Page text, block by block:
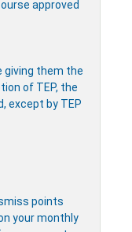
approved
giving them the
of TEP, the
except by TEP
points
your monthly